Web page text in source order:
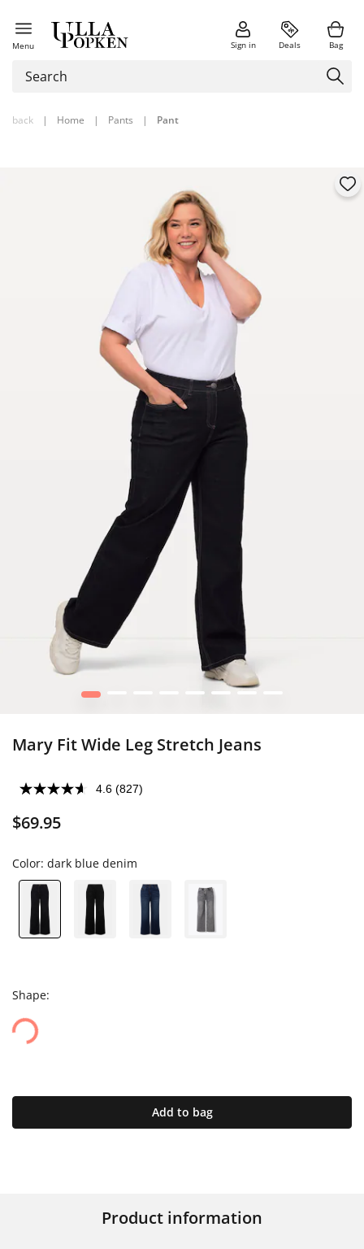
Menu Sign in Deals Bag
back | Home | Pants | Pant
1 6
Mary Fit Wide Leg Stretch Jeans
4.6 (827)
$69.95
Color: dark blue denim
Shape:
Add to bag
Product information